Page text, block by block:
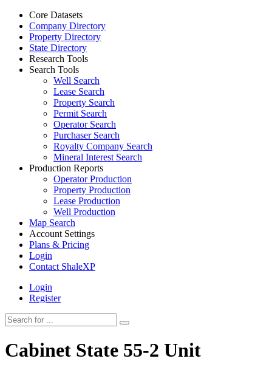
Core Datasets
Company Directory
Property Directory
State Directory
Research Tools
Search Tools
Well Search
Lease Search
Property Search
Permit Search
Operator Search
Purchaser Search
Royalty Company Search
Mineral Interest Search
Production Reports
Operator Production
Property Production
Lease Production
Well Production
Map Search
Account Settings
Plans & Pricing
Login
Contact ShaleXP
Login
Register
Cabinet State 55-2 Unit